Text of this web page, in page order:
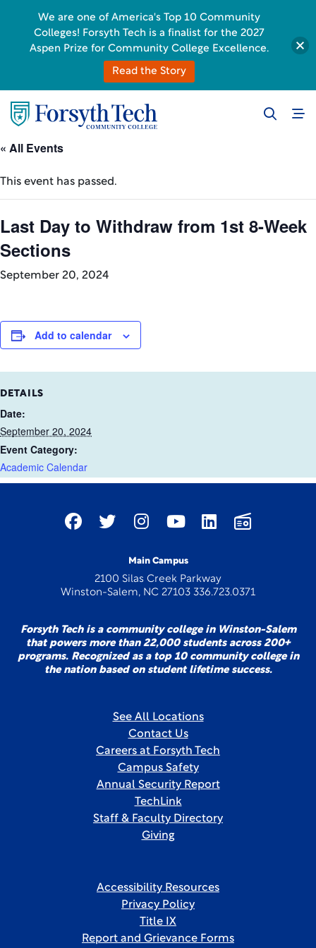
« All Events
This event has passed.
Last Day to Withdraw from 1st 8-Week
Sections
September 20, 2024
Add to calendar
DETAILS
Date:
September 20, 2024
Event Category:
Academic Calendar
Main Campus
2100 Silas Creek Parkway
Winston-Salem, NC 27103 336.723.0371
Forsyth Tech is a community college in Winston-Salem
that powers more than 22,000 students across 200+
programs. Recognized as a top 10 community college in
the nation based on student lifetime success.
See All Locations
Contact Us
Careers at Forsyth Tech
Campus Safety
Annual Security Report
TechLink
Staff & Faculty Directory
Giving
Accessibility Resources
Privacy Policy
Title IX
Report and Grievance Forms
We are one of America's Top 10 Community
Colleges! Forsyth Tech is a finalist for the 2027
Aspen Prize for Community College Excellence.
Read the Story